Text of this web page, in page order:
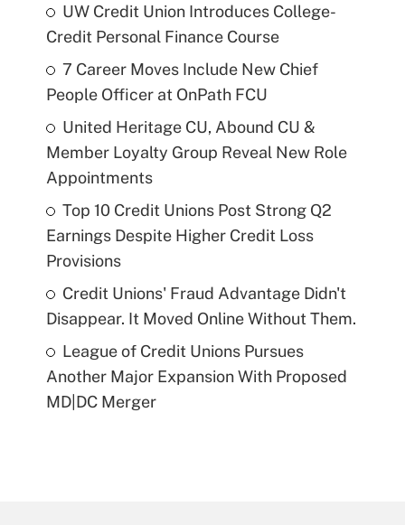
UW Credit Union Introduces College-
Credit Personal Finance Course
7 Career Moves Include New Chief
People Officer at OnPath FCU
United Heritage CU, Abound CU &
Member Loyalty Group Reveal New Role
Appointments
Top 10 Credit Unions Post Strong Q2
Earnings Despite Higher Credit Loss
Provisions
Credit Unions' Fraud Advantage Didn't
Disappear. It Moved Online Without Them.
League of Credit Unions Pursues
Another Major Expansion With Proposed
MD|DC Merger